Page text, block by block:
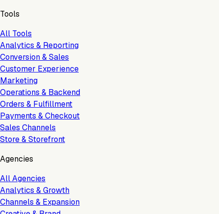
Tools
All Tools
Analytics & Reporting
Conversion & Sales
Customer Experience
Marketing
Operations & Backend
Orders & Fulfillment
Payments & Checkout
Sales Channels
Store & Storefront
Agencies
All Agencies
Analytics & Growth
Channels & Expansion